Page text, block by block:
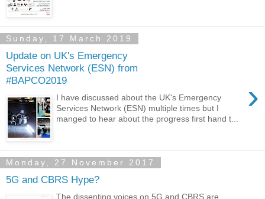
Sunday, 17 March 2019
Update on UK's Emergency
Services Network (ESN) from
#BAPCO2019
›
I have discussed about the UK's Emergency
Services Network (ESN) multiple times but I
manged to hear about the progress first hand t...
Monday, 27 November 2017
5G and CBRS Hype?
The dissenting voices on 5G and CBRS are